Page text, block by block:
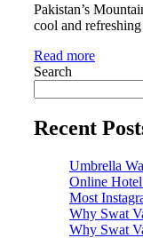
Pakistan’s
cool and
Read more
Search
Recent
Umbrella
Online
Most
Why Swat
Why Swat